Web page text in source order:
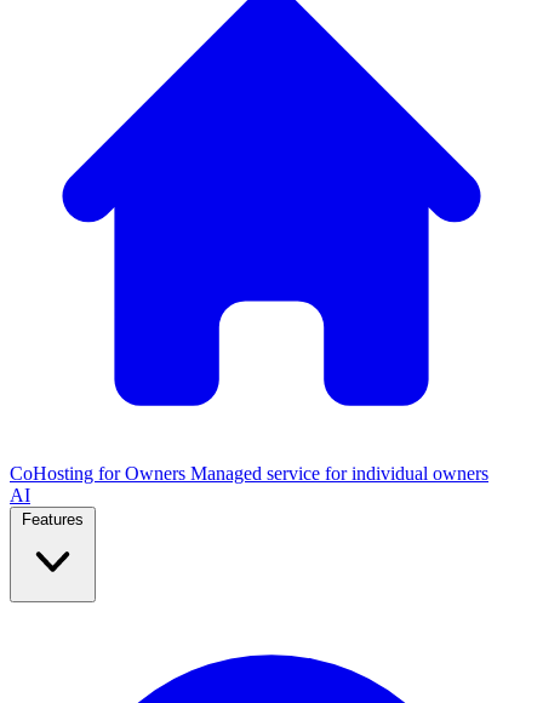
CoHosting for Owners Managed service for individual owners
AI